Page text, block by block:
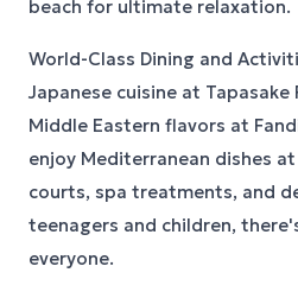
beach for ultimate relaxation.
World-Class Dining and
Japanese cuisine at
Middle Eastern flavors at
enjoy Mediterranean dishes
courts, spa treatments, and
teenagers and children,
everyone.